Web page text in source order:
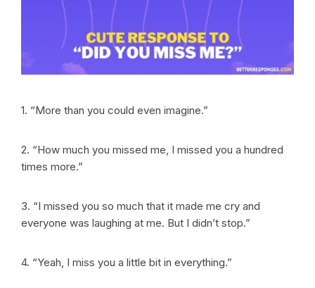
1. “More than you could even imagine.”
2. “How much you missed me, I missed you a hundred
times more.”
3. “I missed you so much that it made me cry and
everyone was laughing at me. But I didn’t stop.”
4. “Yeah, I miss you a little bit in everything.”